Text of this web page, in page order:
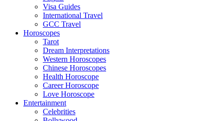
Visa Guides
International Travel
GCC Travel
Horoscopes
Tarot
Dream Interpretations
Western Horoscopes
Chinese Horoscopes
Health Horoscope
Career Horoscope
Love Horoscope
Entertainment
Celebrities